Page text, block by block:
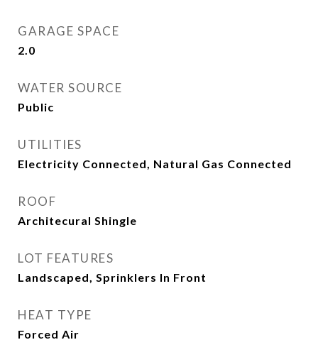
GARAGE SPACE
2.0
WATER SOURCE
Public
UTILITIES
Electricity Connected, Natural Gas Connected
ROOF
Architecural Shingle
LOT FEATURES
Landscaped, Sprinklers In Front
HEAT TYPE
Forced Air